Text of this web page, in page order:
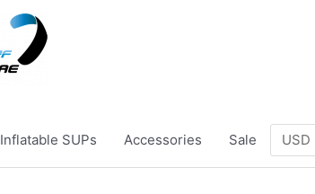
Inflatable SUPs Accessories Sale